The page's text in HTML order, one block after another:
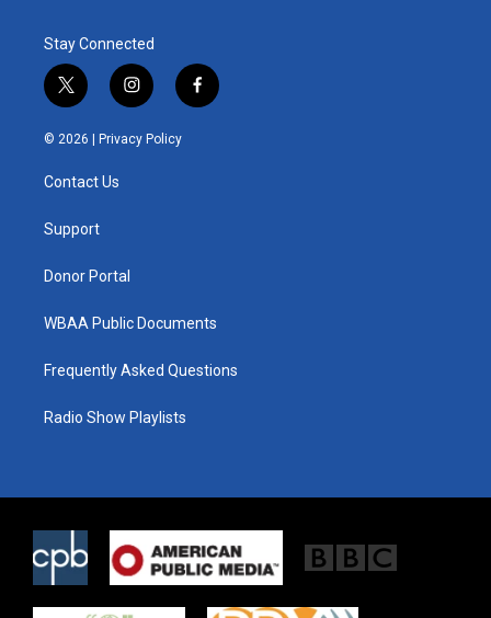
Stay Connected
t
w
i
e
i
n
s
t
f
a
© 2026 | Privacy Policy
Contact Us
Support
Donor Portal
WBAA Public Documents
Frequently Asked Questions
Radio Show Playlists